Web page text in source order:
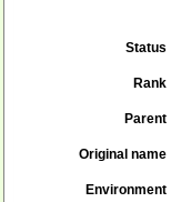
Status
Rank
Parent
Original name
Environment